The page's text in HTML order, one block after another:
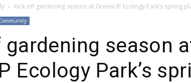
Kick off gardening season at GreenUP Ecology Park’s spring
season
Ecology Park’s